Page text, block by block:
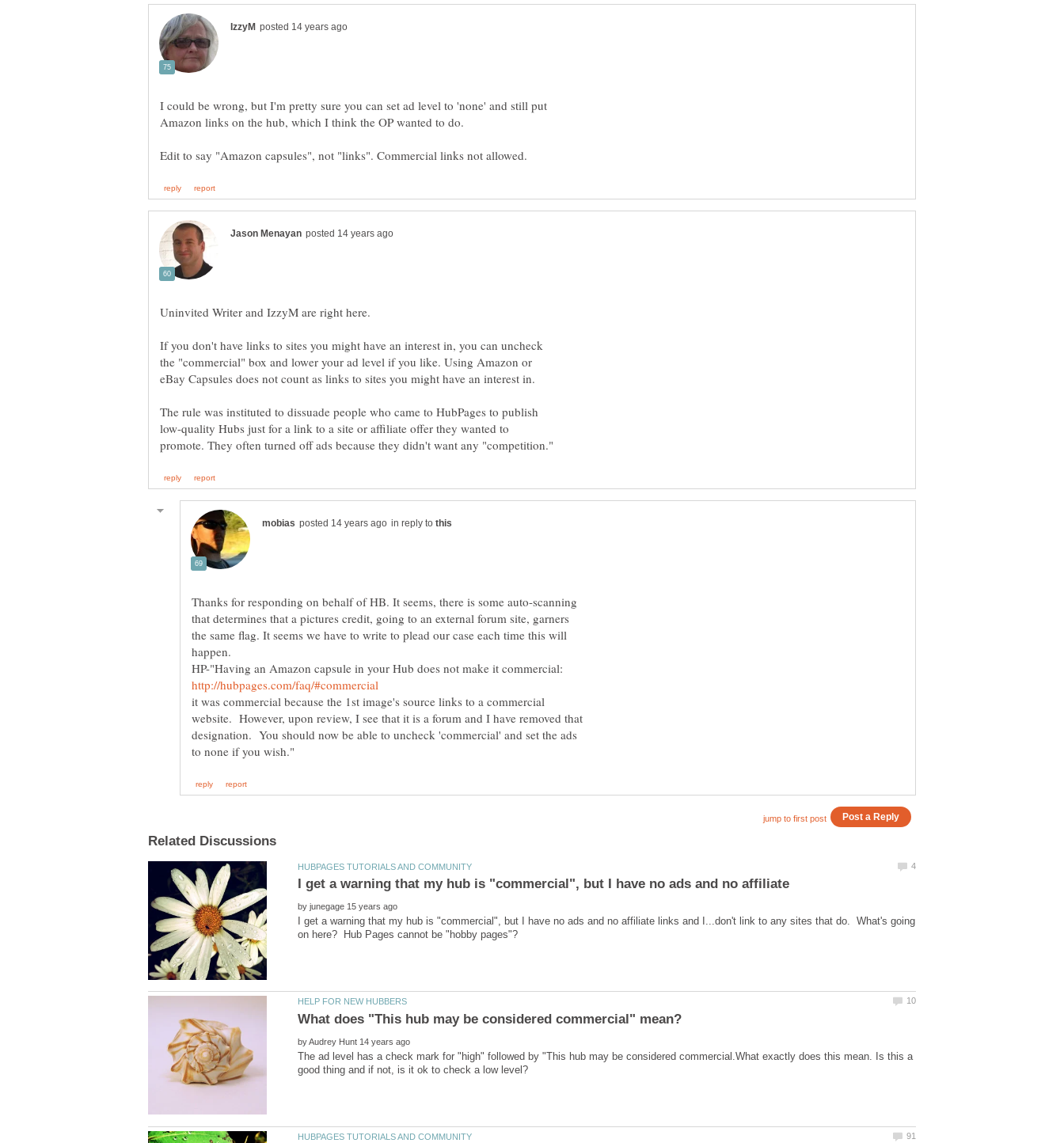
I could be wrong, but I'm pretty sure you can set ad level to 'none' and still put
If you don't have links to sites you might have an interest in, you can uncheck
the "commercial" box and lower your ad level if you like. Using Amazon or
The rule was instituted to dissuade people who came to HubPages to publish
low-quality Hubs just for a link to a site or affiliate offer they wanted to
in reply to
Thanks for responding on behalf of HB. It seems, there is some auto-scanning
that determines that a pictures credit, going to an external forum site, garners
the same flag. It seems we have to write to plead our case each time this will
HP-"Having an Amazon capsule in your Hub does not make it commercial:
it was commercial because the 1st image's source links to a commercial
website. However, upon review, I see that it is a forum and I have removed that
designation. You should now be able to uncheck 'commercial' and set the ads
I get a warning that my hub is "commercial", but I have no ads and no affiliate
by
I get a warning that my hub is "commercial", but I have no ads and no affiliate links and I...don't link to any sites that do. What's going
by
The ad level has a check mark for "high" followed by "This hub may be considered commercial.What exactly does this mean. Is this a